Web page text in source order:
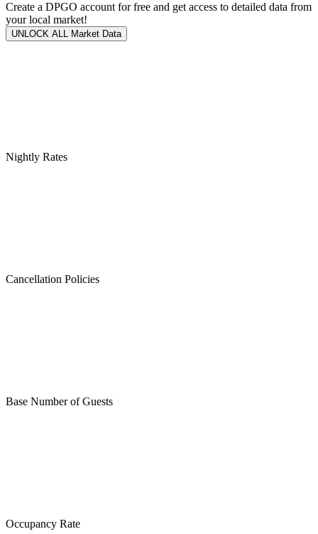
Create a DPGO account for free and get access to detailed data from
your local market!
UNLOCK ALL Market Data
Nightly Rates
Cancellation Policies
Base Number of Guests
Occupancy Rate